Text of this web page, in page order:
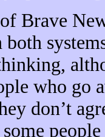
Brave
who go
don’t